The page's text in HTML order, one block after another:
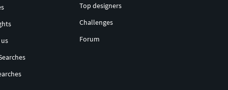
Top designers
Challenges
Forum